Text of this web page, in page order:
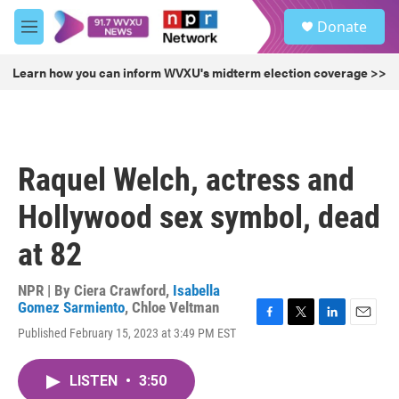
Skip to main content
M
e
u
Donate
Learn how you can inform WVXU's midterm election coverage >>
Raquel Welch, actress and
Hollywood sex symbol, dead
at 82
NPR | By Ciera Crawford, Isabella
Gomez Sarmiento, Chloe Veltman
Published February 15, 2023 at 3:49 PM EST
LISTEN • 3:50